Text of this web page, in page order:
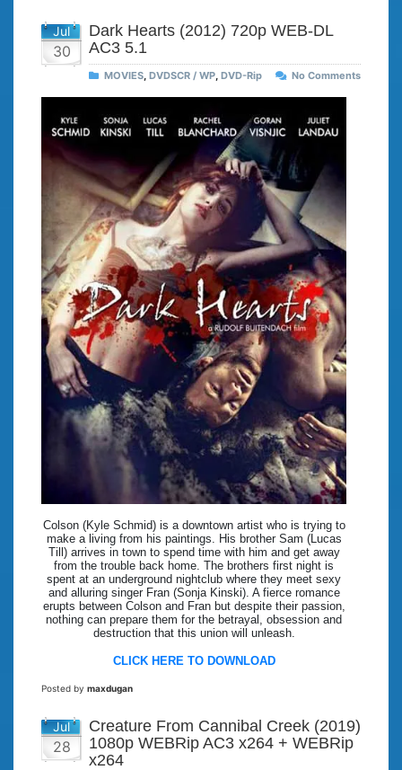
Jul
30
Dark Hearts (2012) 720p WEB-DL
AC3 5.1
MOVIES DVDSCR / WP DVD-Rip No Comments
Colson (Kyle Schmid) is a downtown artist who is trying to
make a living from his paintings. His brother Sam (Lucas
Till) arrives in town to spend time with him and get away
from the trouble back home. The brothers first night is
spent at an underground nightclub where they meet sexy
and alluring singer Fran (Sonja Kinski). A fierce romance
erupts between Colson and Fran but despite their passion,
nothing can prepare them for the betrayal, obsession and
destruction that this union will unleash.
CLICK HERE TO DOWNLOAD
Posted by maxdugan
Jul
28
Creature From Cannibal Creek (2019)
1080p WEBRip AC3 x264 + WEBRip
x264